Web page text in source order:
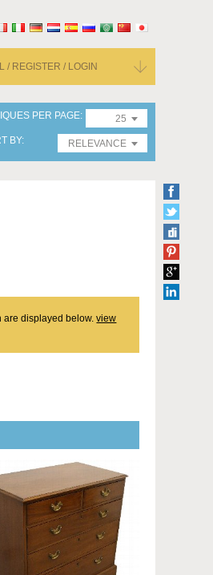
/ REGISTER / LOGIN
PER PAGE
25
BY
RELEVANCE
are displayed below.view